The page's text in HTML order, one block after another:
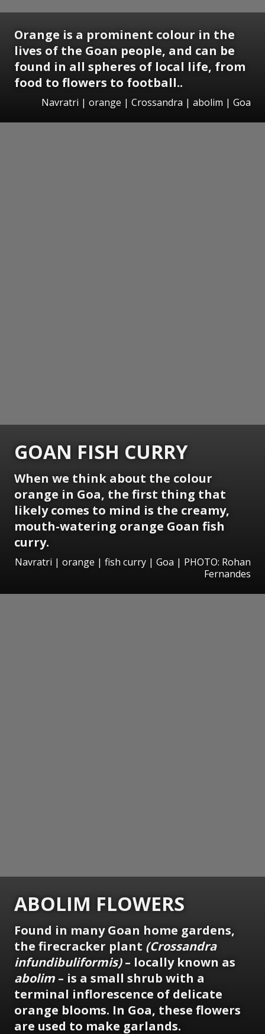
Orange is a prominent colour in the
lives of the Goan people, and can be
found in all spheres of local life, from
food to flowers to football..
Navratri | orange | Crossandra | abolim | Goa
GOAN FISH CURRY
When we think about the colour
orange in Goa, the first thing that
likely comes to mind is the creamy,
mouth-watering orange Goan fish
curry.
Navratri | orange | fish curry | Goa | PHOTO: Rohan
Fernandes
ABOLIM FLOWERS
Found in many Goan home gardens,
the firecracker plant (Crossandra
infundibuliformis)– locally known as
abolim – is a small shrub with a
terminal inflorescence of delicate
orange blooms. In Goa, these flowers
are used to make garlands.